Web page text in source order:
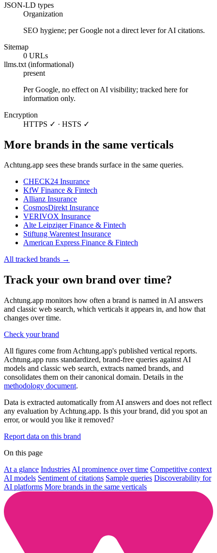
JSON-LD types
Organization
SEO hygiene; per Google not a direct lever for AI citations.
Sitemap
0 URLs
llms.txt (informational)
present
Per Google, no effect on AI visibility; tracked here for
information only.
Encryption
HTTPS ✓ · HSTS ✓
More brands in the same verticals
Achtung.app sees these brands surface in the same queries.
CHECK24 Insurance
KfW Finance & Fintech
Allianz Insurance
CosmosDirekt Insurance
VERIVOX Insurance
Alte Leipziger Finance & Fintech
Stiftung Warentest Insurance
American Express Finance & Fintech
All tracked brands →
Track your own brand over time?
Achtung.app monitors how often a brand is named in AI answers
and classic web search, which verticals it appears in, and how that
changes over time.
Check your brand
All figures come from Achtung.app's published vertical reports.
Achtung.app runs standardized, brand-free queries against AI
models and classic web search, extracts named brands, and
consolidates them on their canonical domain. Details in the
methodology document.
Data is extracted automatically from AI answers and does not reflect
any evaluation by Achtung.app. Is this your brand, did you spot an
error, or would you like it removed?
Report data on this brand
On this page
At a glance Industries AI prominence over time Competitive context
AI models Sentiment of citations Sample queries Discoverability for
AI platforms More brands in the same verticals